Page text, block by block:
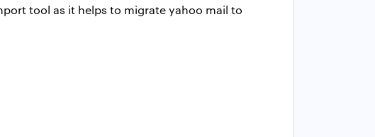
tool as it helps to migrate yahoo mail to